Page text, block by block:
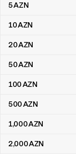
5AZN
10AZN
20AZN
50AZN
100AZN
500AZN
1,000AZN
2,000AZN